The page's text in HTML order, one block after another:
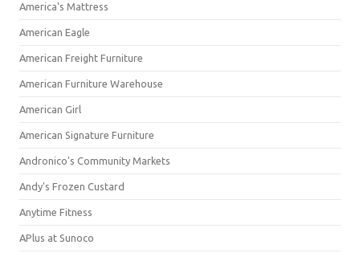
America's Mattress
American Eagle
American Freight Furniture
American Furniture Warehouse
American Girl
American Signature Furniture
Andronico's Community Markets
Andy's Frozen Custard
Anytime Fitness
APlus at Sunoco